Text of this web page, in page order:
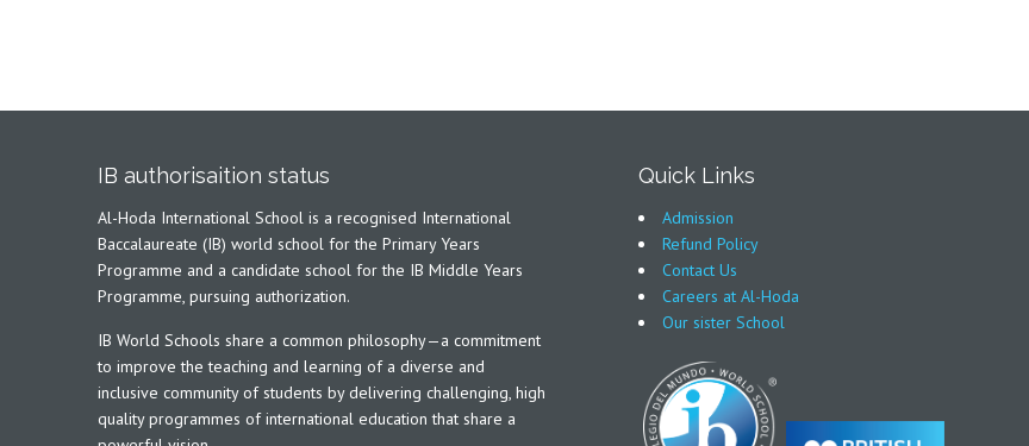
IB authorisaition status
Al-Hoda International School is a recognised International
Baccalaureate (IB) world school for the Primary Years
Programme and a candidate school for the IB Middle Years
Programme, pursuing authorization.
IB World Schools share a common philosophy—a commitment
to improve the teaching and learning of a diverse and
inclusive community of students by delivering challenging, high
quality programmes of international education that share a
Quick Links
Admission
Refund Policy
Contact Us
Careers at Al-Hoda
Our sister School